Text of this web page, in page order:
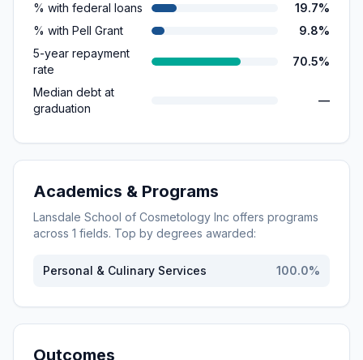
% with federal loans
19.7%
% with Pell Grant
9.8%
5-year repayment
rate
70.5%
Median debt at
graduation
—
Academics & Programs
Lansdale School of Cosmetology Inc offers programs
across 1 fields. Top by degrees awarded:
Personal & Culinary Services 100.0%
Outcomes